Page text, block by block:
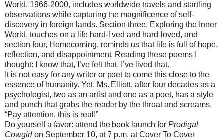
World, 1966-2000, includes worldwide travels and startling
observations while capturing the magnificence of self-
discovery in foreign lands. Section three, Exploring the Inner
World, touches on a life hard-lived and hard-loved, and
section four, Homecoming, reminds us that life is full of hope,
reflection, and disappointment. Reading these poems I
thought: I know that, I’ve felt that, I’ve lived that.
It is not easy for any writer or poet to come this close to the
essence of humanity. Yet, Ms. Elliott, after four decades as a
psychologist, two as an artist and one as a poet, has a style
and punch that grabs the reader by the throat and screams,
“Pay attention, this is real!”
Do yourself a favor: attend the book launch for Prodigal
Cowgirl on September 10, at 7 p.m. at Cover To Cover